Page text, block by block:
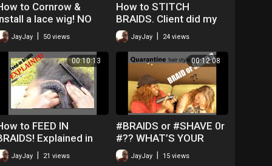
to Cornrow &
a lace wig! NO
NO glue!
JayJay 50 views
How to STITCH
BRAIDS. Client did my
VOICE OVER! Quick
Simple Method!
JayJay 24 views
00:10:13
to FEED IN
Explained in
FOR
JayJay 21 views
00:12:08
#BRAIDS or #SHAVE 0r
#?? WHAT’S YOUR
QUARANTINE HAIR
CHOICE?
JayJay 15 views